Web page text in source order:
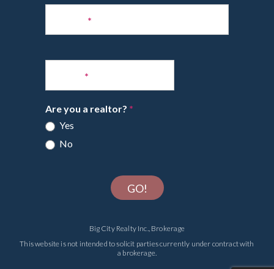
*
*
Are you a realtor? *
Yes
No
GO!
Big City Realty Inc., Brokerage
This website is not intended to solicit parties currently under contract with
a brokerage.